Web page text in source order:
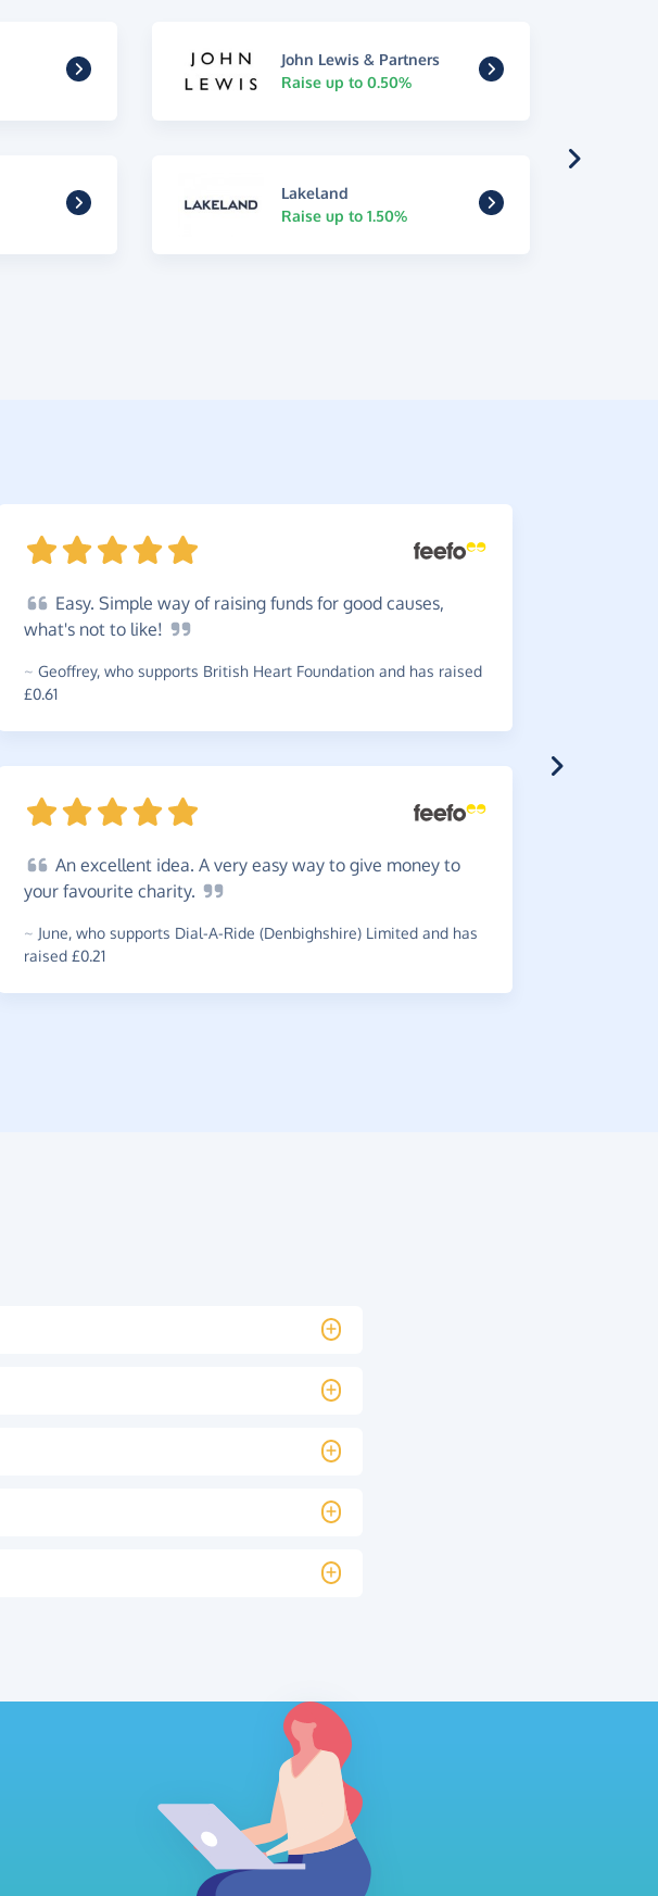
John Lewis & Partners
Raise up to 0.50%
Lakeland
Raise up to 1.50%
Easy. Simple way of raising funds for good causes,
what's not to like!
~ Geoffrey, who supports British Heart Foundation and has raised
£0.61
An excellent idea. A very easy way to give money to
your favourite charity.
~ June, who supports Dial-A-Ride (Denbighshire) Limited and has
raised £0.21